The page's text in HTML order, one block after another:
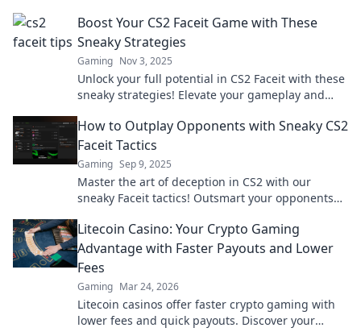
Boost Your CS2 Faceit Game with These
Sneaky Strategies
Gaming Nov 3, 2025
Unlock your full potential in CS2 Faceit with these
sneaky strategies! Elevate your gameplay and
How to Outplay Opponents with Sneaky CS2
Faceit Tactics
Gaming Sep 9, 2025
Master the art of deception in CS2 with our
sneaky Faceit tactics! Outsmart your opponents
Litecoin Casino: Your Crypto Gaming
Advantage with Faster Payouts and Lower
Fees
Gaming Mar 24, 2026
Litecoin casinos offer faster crypto gaming with
lower fees and quick payouts. Discover your